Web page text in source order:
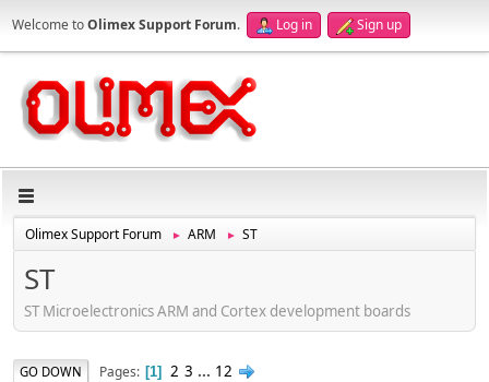
Welcome toOlimex Support Forum. Log in Sign up
Olimex Support Forum ► ARM ► ST
ST
ST Microelectronics ARM and Cortex development boards
GO DOWN Pages 1 2 3 ... 12